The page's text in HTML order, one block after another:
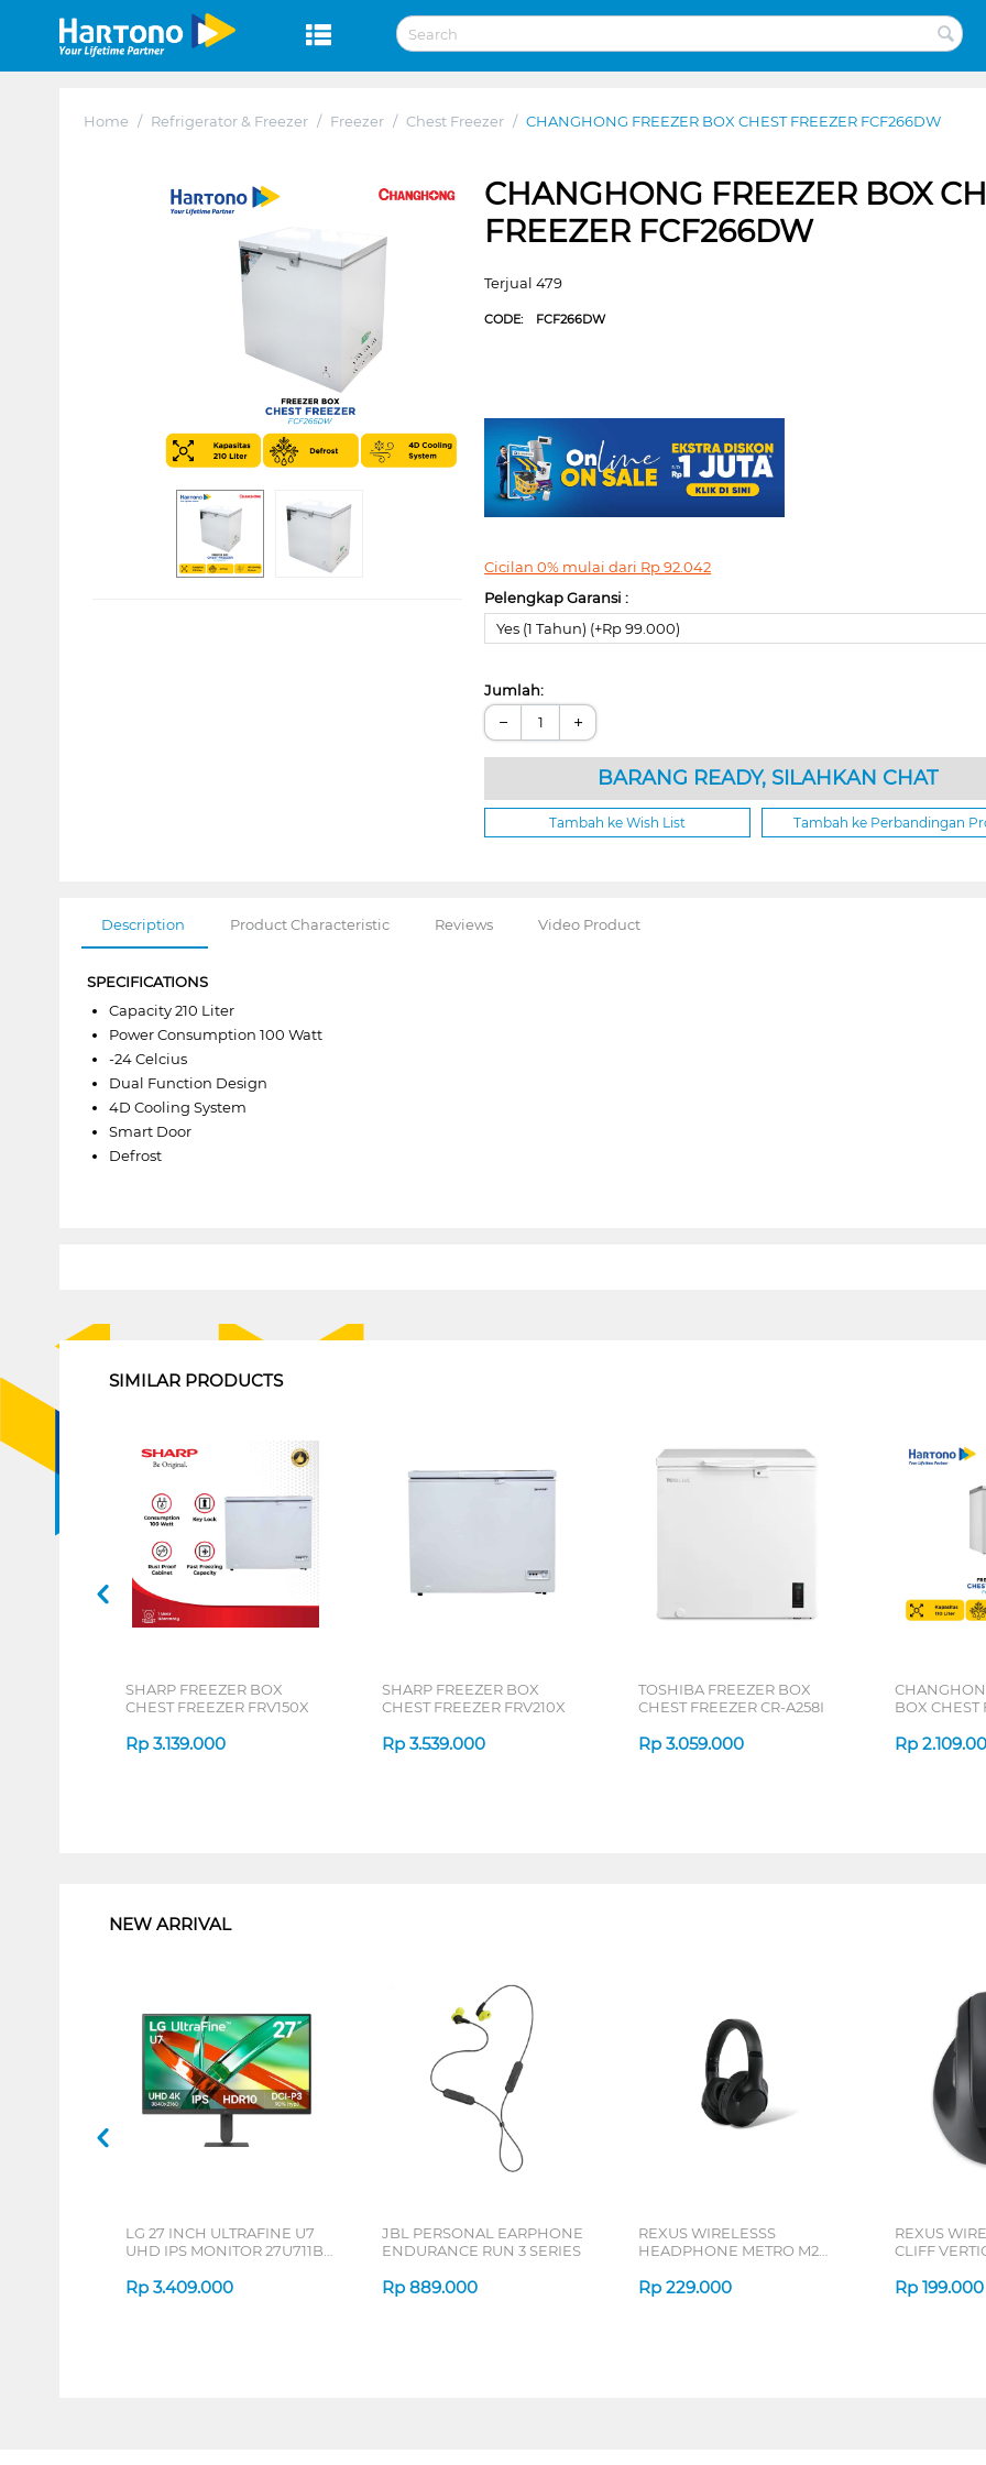
Home / Refrigerator & Freezer / Freezer / Chest Freezer / CHANGHONG FREEZER BOX CHEST FREEZER FCF266DW
CHANGHONG FREEZER BOX
FREEZER FCF266DW
Terjual 479
CODE: FCF266DW
Cicilan 0% mulai dari Rp92.042
Pelengkap Garansi :
Yes (1 Tahun) (+Rp 99.000)
Jumlah:
− +
BARANG READY, SILAHKAN CHAT
Tambah ke Wish List Tambah ke Perbandingan
Description Product Characteristic Reviews Video Product
SPECIFICATIONS
Capacity 210 Liter
Power Consumption 100 Watt
-24 Celcius
Dual Function Design
4D Cooling System
Smart Door
Defrost
SIMILAR PRODUCTS
SHARP FREEZER BOX
CHEST FREEZER FRV150X
Rp 3.139.000
SHARP FREEZER BOX
CHEST FREEZER FRV210X
Rp 3.539.000
TOSHIBA FREEZER BOX
CHEST FREEZER CR-A258I
Rp 3.059.000
BOX CHEST
Rp
NEW ARRIVAL
LG 27 INCH ULTRAFINE U7
UHD IPS MONITOR 27U711B-
Rp 3.409.000
JBL PERSONAL EARPHONE
ENDURANCE RUN 3 SERIES
Rp 889.000
REXUS WIRELESSS
HEADPHONE METRO M2
Rp 229.000
REXUS
CLIFF
Rp 199.000